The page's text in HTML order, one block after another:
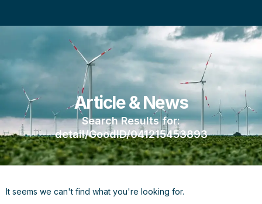
Article & News
Search Results for:
detail/GoodID/041215453893
It seems we can't find what you're looking for.